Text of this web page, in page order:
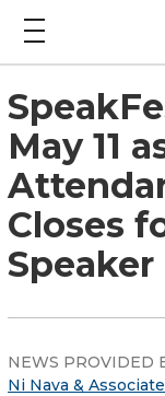
May 11
Closes
NEWS PROVIDED
Ni Nava &